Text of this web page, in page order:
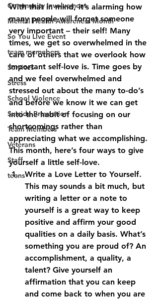
Community Involvement
Mental Health Awareness Month
So You Live Event
team memebers
Services
Stress
School Violence
Suicide Prevention
Team Members
Veterans
Staff
teens
With that in mind, it’s alarming how
many people will forget someone
very important – their self! Many
times, we get so overwhelmed in the
care of others that we overlook how
important self-love is. Time goes by
and we feel overwhelmed and
stressed out about the many to-do’s
and before we know it we can get
into the habit of focusing on our
shortcomings rather than
appreciating what we accomplishing.
This month, here’s four ways to give
yourself a little self-love.
Write a Love Letter to Yourself.
This may sounds a bit much, but
writing a letter or a note to
yourself is a great way to keep
positive and affirm your good
qualities on a daily basis. What’s
something you are proud of? An
accomplishment, a quality, a
talent? Give yourself an
affirmation that you can keep
and come back to when you are